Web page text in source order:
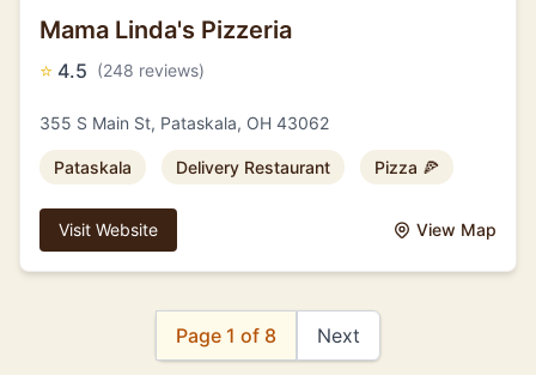
Mama Linda's Pizzeria
⭐ 4.5 (248 reviews)
355 S Main St, Pataskala, OH 43062
Pataskala Delivery Restaurant Pizza 🍕
Visit Website View Map
Page 1 of 8 Next